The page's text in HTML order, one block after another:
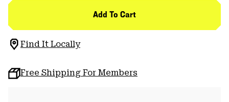
Add To Cart
Find It Locally
Free Shipping For Members